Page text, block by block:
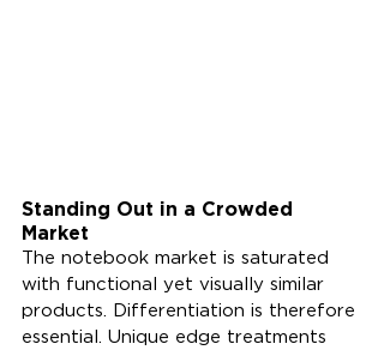
Standing Out in a Crowded
Market
The notebook market is saturated
with functional yet visually similar
products. Differentiation is therefore
essential. Unique edge treatments